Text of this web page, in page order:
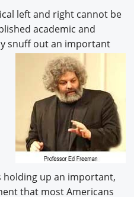
left and right cannot be
academic and
snuff out an important
up an important,
that most Americans